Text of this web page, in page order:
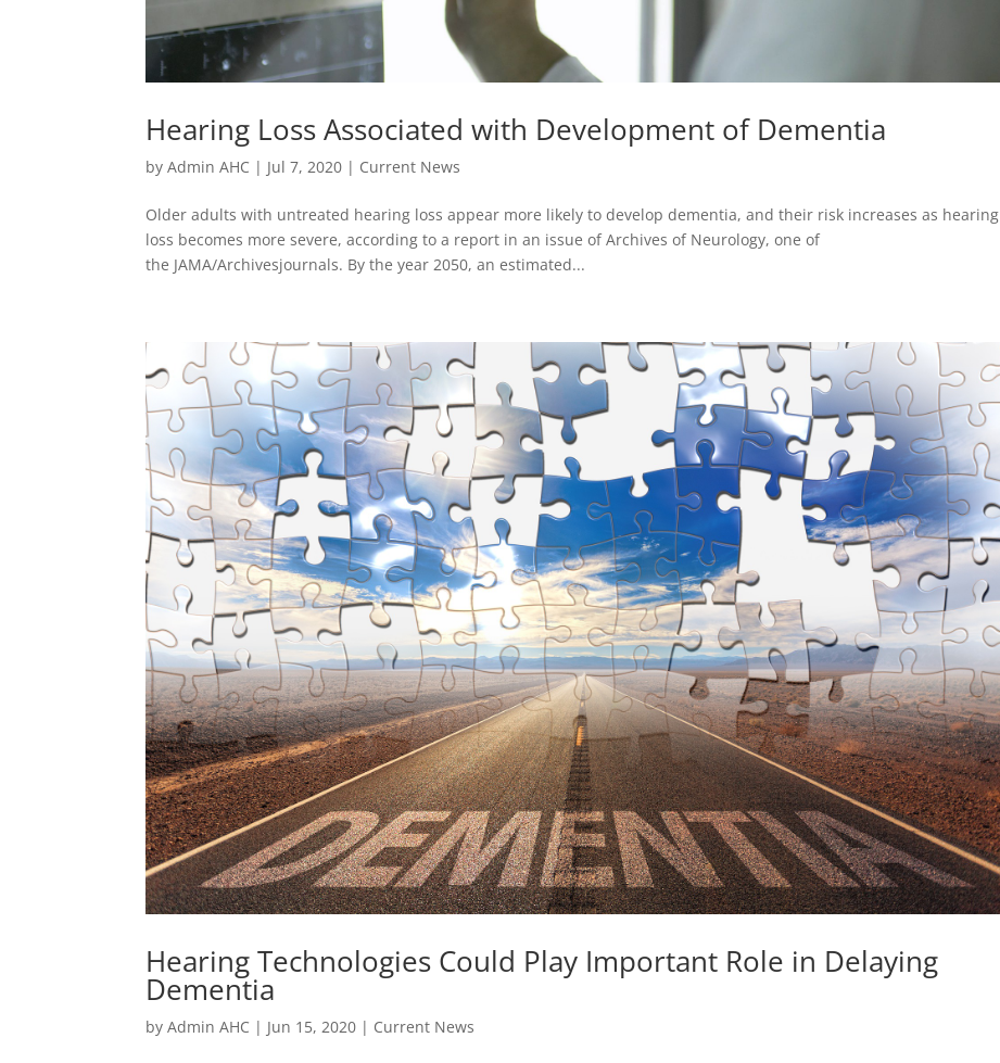
Hearing Loss Associated with Development of Dementia
byAdmin AHC | Jul 7, 2020 | Current News
Older adults with untreated hearing loss appear more likely to develop dementia, and their risk increases as hearing
loss becomes more severe, according to a report in an issue of Archives of Neurology, one of
the JAMA/Archivesjournals. By the year 2050, an estimated...
Hearing Technologies Could Play Important Role in Delaying
Dementia
byAdmin AHC | Jun 15, 2020 | Current News